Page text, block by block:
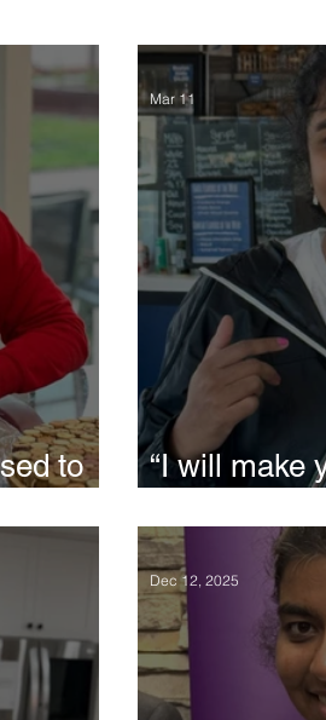
to
“I will make
Mar 11
Dec 12, 2025